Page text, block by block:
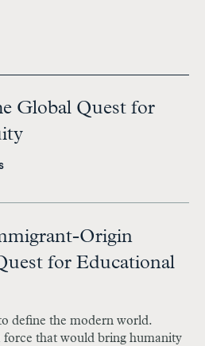
Global Quest for
Origin
for Educational
define the modern world.
force that would bring humanity